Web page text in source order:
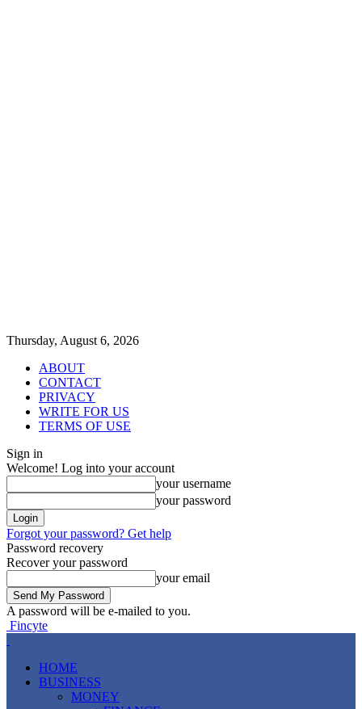
Thursday, August 6, 2026
ABOUT
CONTACT
PRIVACY
WRITE FOR US
TERMS OF USE
Sign in
Welcome! Log into your account
your username
your password
Forgot your password? Get help
Password recovery
Recover your password
your email
A password will be e-mailed to you.
Fincyte
HOME
BUSINESS
MONEY